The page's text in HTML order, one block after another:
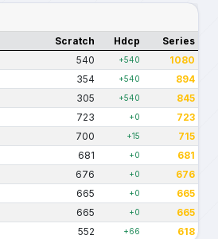
Scratch Hdcp Series
540 +540 1080
354 +540 894
305 +540 845
723 +0 723
700 +15 715
681 +0 681
676 +0 676
665 +0 665
665 +0 665
552 +66 618